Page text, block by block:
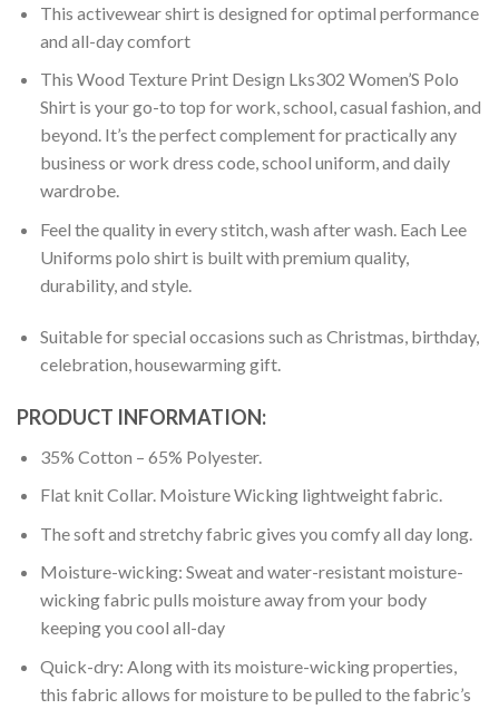
This activewear shirt is designed for optimal performance
and all-day comfort
This Wood Texture Print Design Lks302 Women’S Polo
Shirt is your go-to top for work, school, casual fashion, and
beyond. It’s the perfect complement for practically any
business or work dress code, school uniform, and daily
wardrobe.
Feel the quality in every stitch, wash after wash. Each Lee
Uniforms polo shirt is built with premium quality,
durability, and style.
Suitable for special occasions such as Christmas, birthday,
celebration, housewarming gift.
PRODUCT INFORMATION:
35% Cotton – 65% Polyester.
Flat knit Collar. Moisture Wicking lightweight fabric.
The soft and stretchy fabric gives you comfy all day long.
Moisture-wicking: Sweat and water-resistant moisture-
wicking fabric pulls moisture away from your body
keeping you cool all-day
Quick-dry: Along with its moisture-wicking properties,
this fabric allows for moisture to be pulled to the fabric’s